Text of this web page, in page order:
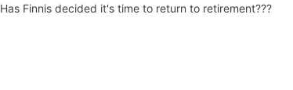
Has Finnis decided it's time to return to retirement???